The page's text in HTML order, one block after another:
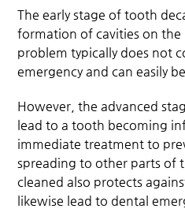
The early stage of tooth
formation of cavities on
problem typically does not
emergency and can easily
However, the advanced
lead to a tooth becoming
immediate treatment to
spreading to other parts of
cleaned also protects
likewise lead to dental